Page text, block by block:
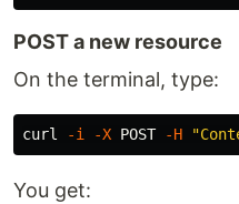
POST a new resource
On the terminal, type:
curl -i -X POST -H
You get: